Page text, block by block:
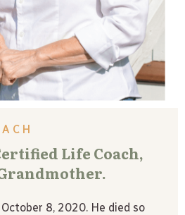
Life Coach,
8, 2020. He died so